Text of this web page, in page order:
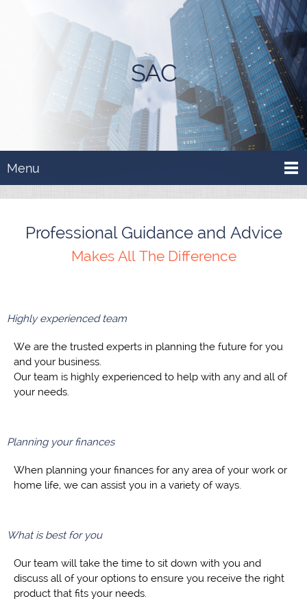
SAC
Menu
Professional Guidance and Advice
Makes All The Difference
Highly experienced team
We are the trusted experts in planning the future for you
and your business.
Our team is highly experienced to help with any and all of
your needs.
Planning your finances
When planning your finances for any area of your work or
home life, we can assist you in a variety of ways.
What is best for you
Our team will take the time to sit down with you and
discuss all of your options to ensure you receive the right
product that fits your needs.